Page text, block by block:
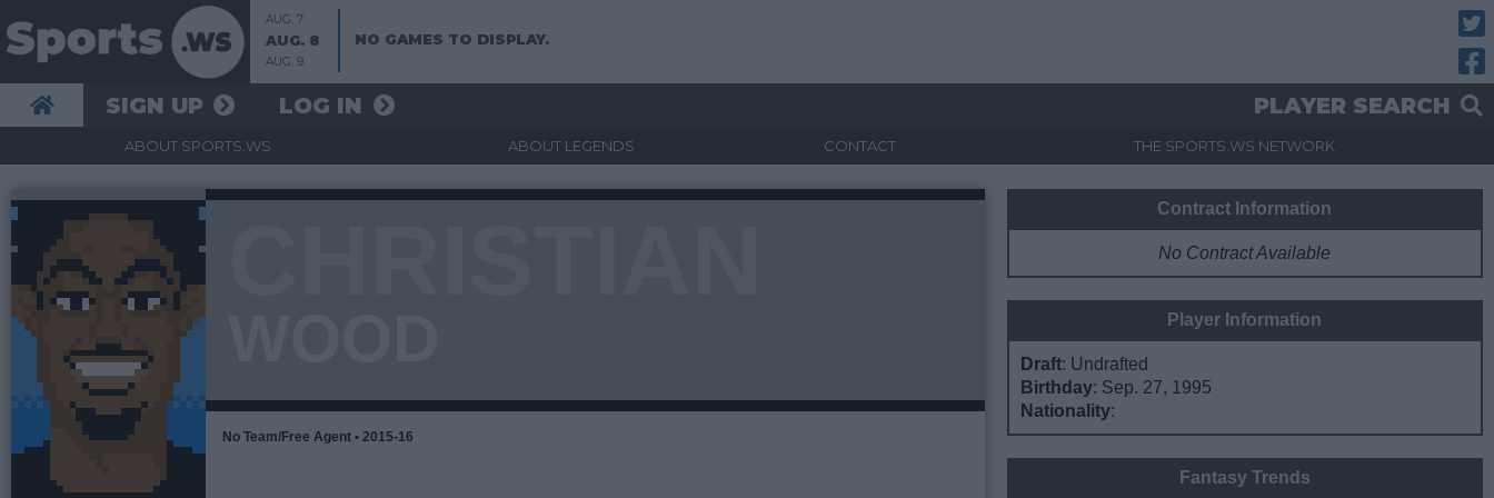
AUG. 7
AUG. 8
AUG. 9
NO GAMES TO DISPLAY.
SIGN UP LOG IN PLAYER SEARCH
ABOUT SPORTS.WS ABOUT LEGENDS CONTACT THE SPORTS.WS NETWORK
No Team/Free Agent • 2015-16
Contract Information
No Contract Available
Player Information
Draft: Undrafted
Birthday: Sep. 27, 1995
Nationality:
Fantasy Trends